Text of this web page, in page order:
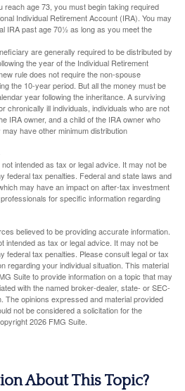
age 73, you must begin taking required
Individual Retirement Account (IRA). You may
IRA past age 70½ as long as you meet the
are generally required to be distributed by
the year of the Individual Retirement
rule does not require the non-spouse
the 10-year period. But all the money must be
year following the inheritance. A surviving
chronically ill individuals, individuals who are not
IRA owner, and a child of the IRA owner who
have other minimum distribution
intended as tax or legal advice. It may not be
federal tax penalties. Federal and state laws and
may have an impact on after-tax investment
for specific information regarding
believed to be providing accurate information.
intended as tax or legal advice. It may not be
federal tax penalties. Please consult legal or tax
regarding your individual situation. This material
Suite to provide information on a topic that may
with the named broker-dealer, state- or SEC-
opinions expressed and material provided
not be considered a solicitation for the
2026 FMG Suite.
About This Topic?